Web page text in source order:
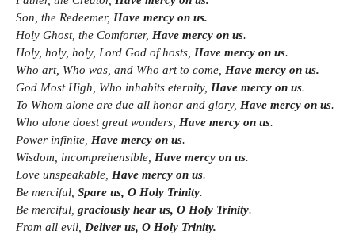
Son, the Redeemer, Have mercy on us.
Holy Ghost, the Comforter, Have mercy on us.
Holy, holy, holy, Lord God of hosts, Have mercy on us.
Who art, Who was, and Who art to come, Have mercy on us.
God Most High, Who inhabits eternity, Have mercy on us.
To Whom alone are due all honor and glory, Have mercy on us.
Who alone doest great wonders, Have mercy on us.
Power infinite, Have mercy on us.
Wisdom, incomprehensible, Have mercy on us.
Love unspeakable, Have mercy on us.
Be merciful, Spare us, O Holy Trinity.
Be merciful, graciously hear us, O Holy Trinity.
From all evil, Deliver us, O Holy Trinity.